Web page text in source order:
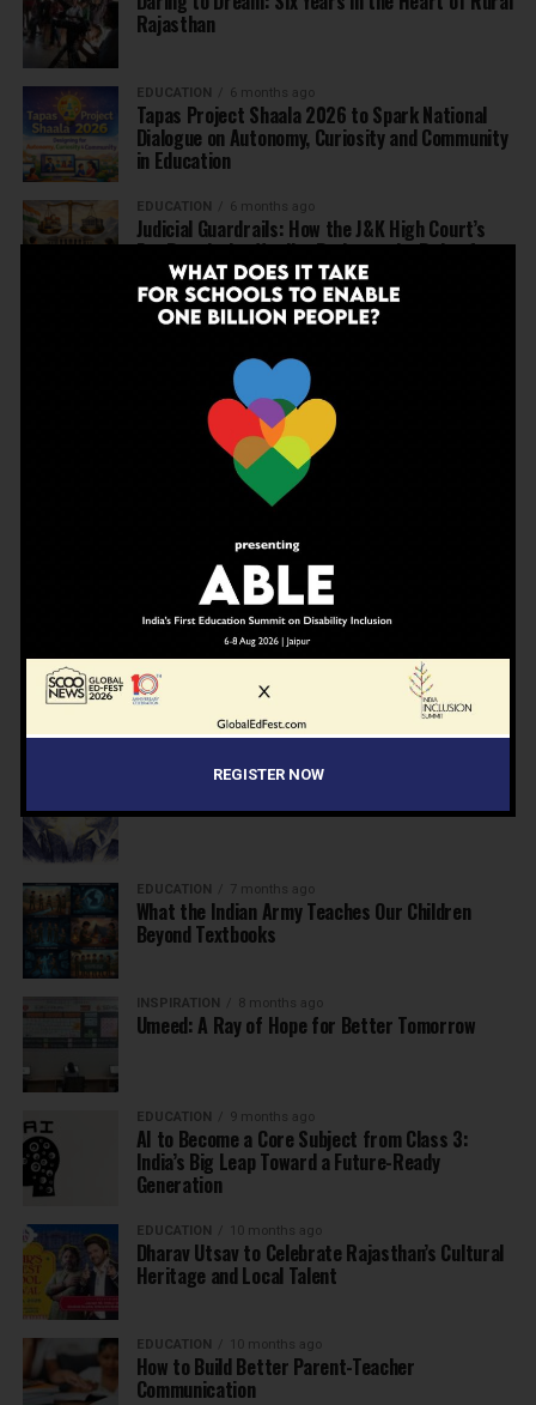
Rajasthan
EDUCATION 6 months ago
Tapas Project Shaala 2026 to Spark National
Dialogue on Autonomy, Curiosity and Community
in Education
EDUCATION 6 months ago
Judicial Guardrails: How the J&K High Court’s
Fee Regulation Verdict Redraws the Rules for
Private Schools
EDUCATION 6 months ago
Schools: Menstrual Health is a Fundamental
EDUCATION 6 months ago
Beyond the First Bell: 5 Key Takeaways for
School Leaders from Economic Survey 2025–26
7 months ago
Inclusive Education Summit 2026: Designing the
Future of “Learner-Centric” Education
KNOWLEDGE 7 months ago
Building a Healthier India: Why School Health
Programs Are Essential
INSPIRATION 7 months ago
EDUCATION 7 months ago
What the Indian Army Teaches Our Children
Beyond Textbooks
INSPIRATION 8 months ago
Umeed: A Ray of Hope for Better Tomorrow
EDUCATION 9 months ago
AI to Become a Core Subject from Class 3:
India’s Big Leap Toward a Future-Ready
Generation
EDUCATION 10 months ago
Dharav Utsav to Celebrate Rajasthan’s Cultural
Heritage and Local Talent
EDUCATION 10 months ago
How to Build Better Parent-Teacher
Communication
REGISTER NOW